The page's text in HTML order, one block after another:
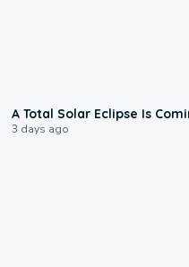
A Total Solar Eclipse Is
3 days ago